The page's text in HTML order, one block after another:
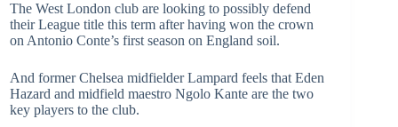
The West London club are looking to possibly defend
their League title this term after having won the crown
on Antonio Conte’s first season on England soil.
And former Chelsea midfielder Lampard feels that Eden
Hazard and midfield maestro Ngolo Kante are the two
key players to the club.